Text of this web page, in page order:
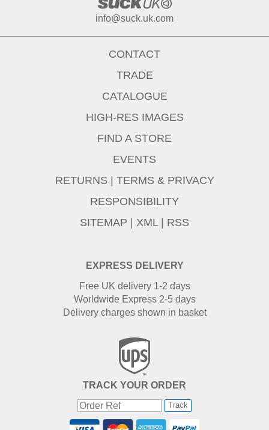
info@suck.uk.com
EXPRESS DELIVERY
Free UK delivery 1-2 days
Worldwide Express 2-5 days
Delivery charges shown in basket
TRACK YOUR ORDER
Track
CONTACT
TRADE
CATALOGUE
HIGH-RES IMAGES
FIND A STORE
EVENTS
RETURNS
TERMS & PRIVACY
RESPONSIBILITY
SITEMAP
XML| RSS